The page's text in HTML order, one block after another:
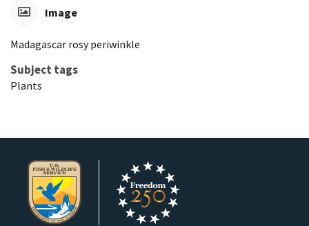
Image
Madagascar rosy periwinkle
Subject tags
Plants